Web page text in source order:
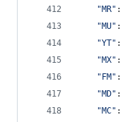
"MR" :
"MU" :
"YT" :
"MX" :
"FM" :
"MD" :
"MC" :